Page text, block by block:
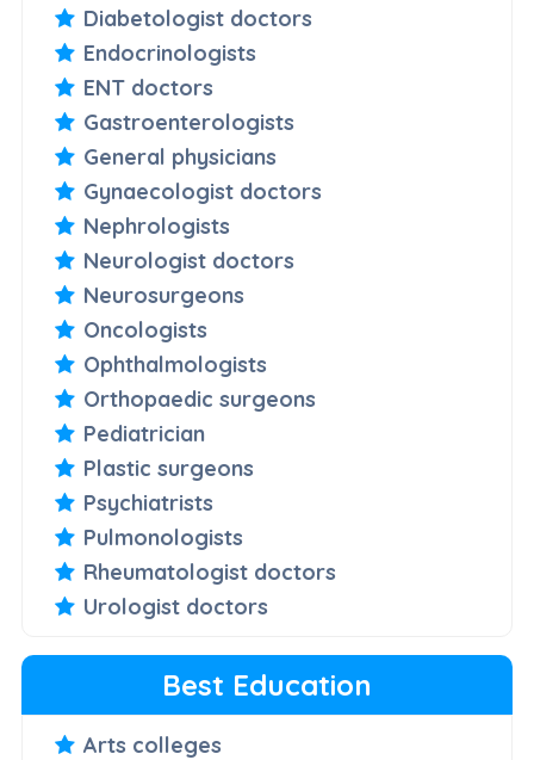
Diabetologist doctors
Endocrinologists
ENT doctors
Gastroenterologists
General physicians
Gynaecologist doctors
Nephrologists
Neurologist doctors
Neurosurgeons
Oncologists
Ophthalmologists
Orthopaedic surgeons
Pediatrician
Plastic surgeons
Psychiatrists
Pulmonologists
Rheumatologist doctors
Urologist doctors
Best Education
Arts colleges